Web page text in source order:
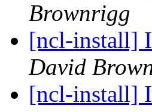
Brownrigg
[ncl-install]
David
[ncl-install]